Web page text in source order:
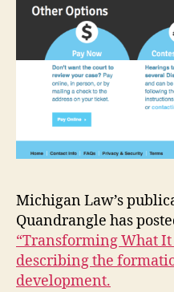
Michigan Law’s
Quandrangle has
“Transforming What It
describing the
development.